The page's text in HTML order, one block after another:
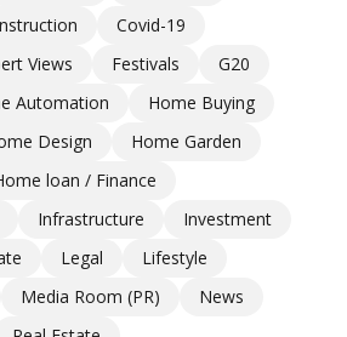
Covid-19
Views Festivals
G20
Automation
Home Buying
Design
Home Garden
loan / Finance
Infrastructure
Investment
Legal
Lifestyle
Media Room (PR)
News